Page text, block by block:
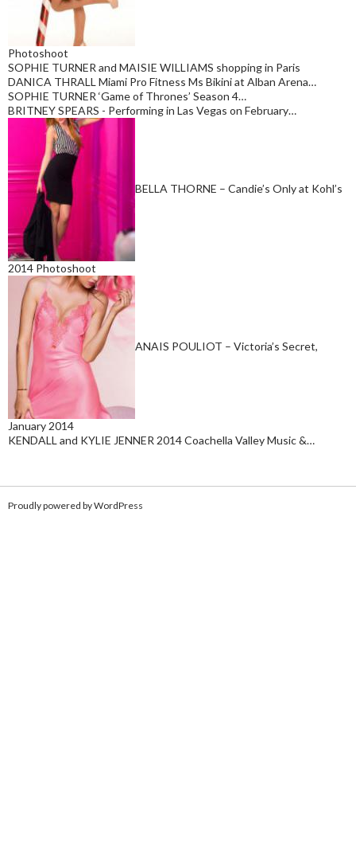
Photoshoot
SOPHIE TURNER and MAISIE WILLIAMS shopping in Paris
DANICA THRALL Miami Pro Fitness Ms Bikini at Alban Arena…
SOPHIE TURNER ‘Game of Thrones’ Season 4…
BRITNEY SPEARS - Performing in Las Vegas on February…
BELLA THORNE – Candie’s Only at Kohl’s
2014 Photoshoot
ANAIS POULIOT – Victoria’s Secret,
January 2014
KENDALL and KYLIE JENNER 2014 Coachella Valley Music &…
Proudly powered by WordPress